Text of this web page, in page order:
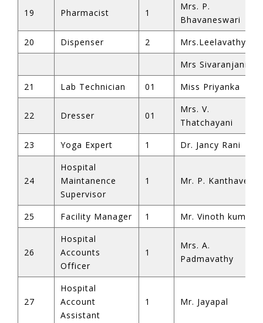
19 Pharmacist 1
Mrs. P.
Bhavaneswari
20
Dispenser 2
Mrs.Leelavathy
Mrs Sivaranjani
21
Lab Technician 01 Miss Priyanka
22 Dresser 01
Mrs. V.
Thatchayani
23
Yoga Expert 1 Dr. Jancy Rani
24
Hospital
Maintanence
Supervisor
1 Mr. P. Kanthavel
25 Facility Manager 1 Mr. Vinoth kumar
26
Hospital
Accounts
Officer
1
Mrs. A.
Padmavathy
27
Hospital
Account
Assistant
1 Mr. Jayapal